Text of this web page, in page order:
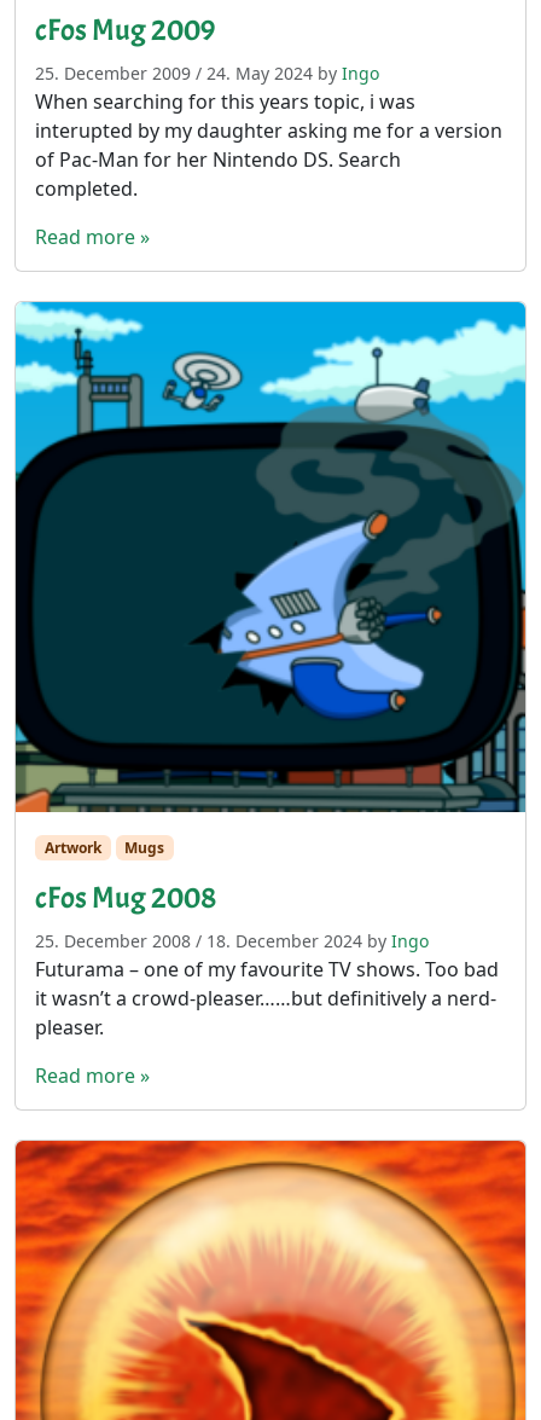
cFos Mug 2009
25. December 2009 / 24. May 2024 by Ingo
When searching for this years topic, i was
interupted by my daughter asking me for a version
of Pac-Man for her Nintendo DS. Search
completed.
Read more »
Artwork Mugs
cFos Mug 2008
25. December 2008 / 18. December 2024 by Ingo
Futurama – one of my favourite TV shows. Too bad
it wasn’t a crowd-pleaser……but definitively a nerd-
pleaser.
Read more »